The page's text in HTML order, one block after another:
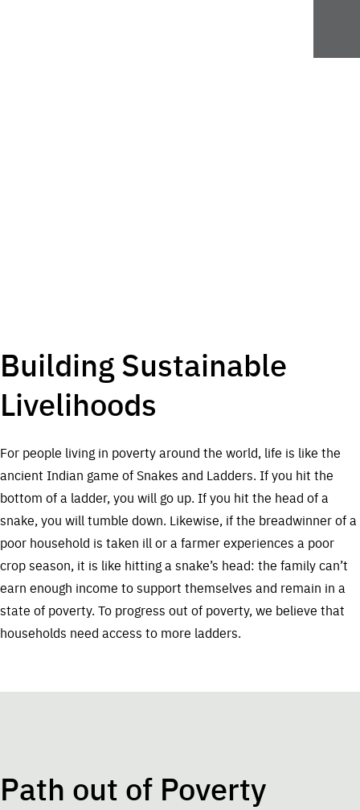
Building Sustainable
Livelihoods
For people living in poverty around the world, life is like the
ancient Indian game of Snakes and Ladders. If you hit the
bottom of a ladder, you will go up. If you hit the head of a
snake, you will tumble down. Likewise, if the breadwinner of a
poor household is taken ill or a farmer experiences a poor
crop season, it is like hitting a snake’s head: the family can’t
earn enough income to support themselves and remain in a
state of poverty. To progress out of poverty, we believe that
households need access to more ladders.
Path out of Poverty